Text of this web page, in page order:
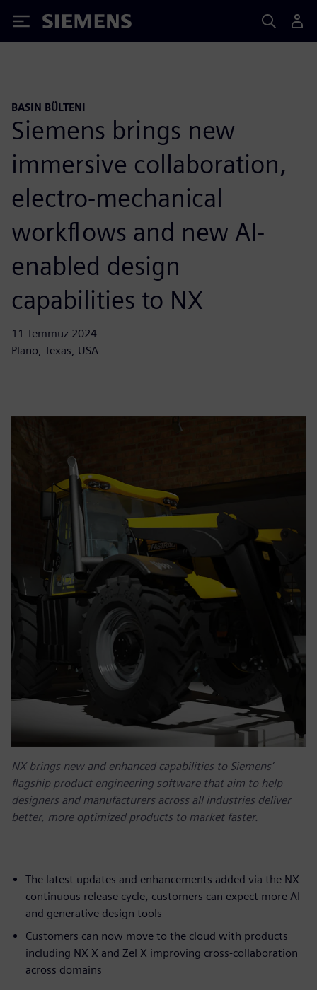
Siemens
BASIN BÜLTENI
Siemens brings new
immersive collaboration,
electro-mechanical
workflows and new AI-
enabled design
capabilities to NX
11 Temmuz 2024
Plano, Texas, USA
NX brings new and enhanced capabilities to Siemens’
flagship product engineering software that aim to help
designers and manufacturers across all industries deliver
better, more optimized products to market faster.
The latest updates and enhancements added via the NX
continuous release cycle, customers can expect more AI
and generative design tools
Customers can now move to the cloud with products
including NX X and Zel X improving cross-collaboration
across domains